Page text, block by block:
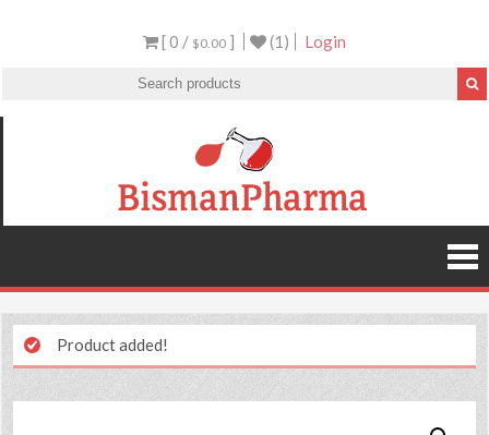
[ 0 / $0.00 ] (1) Login
Product added!